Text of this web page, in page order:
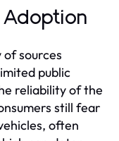
Adoption
sources
public
reliability of the
still fear
often